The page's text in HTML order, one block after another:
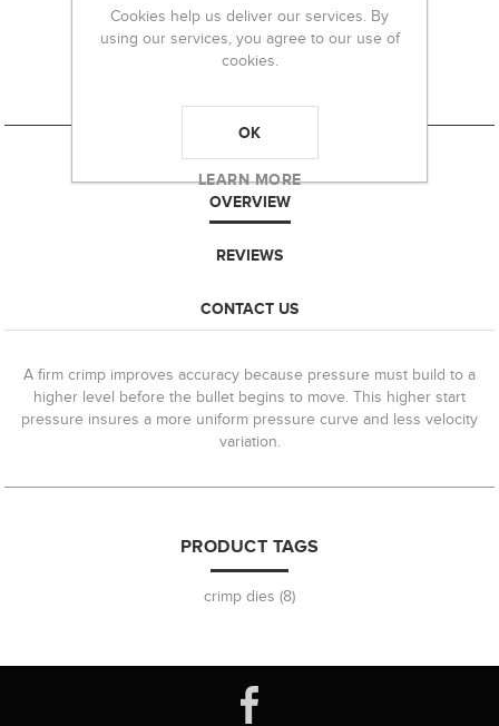
OVERVIEW
REVIEWS
CONTACT US
A firm crimp improves accuracy because pressure must build to a
higher level before the bullet begins to move. This higher start
pressure insures a more uniform pressure curve and less velocity
variation.
PRODUCT TAGS
crimp dies (8)
Cookies help us deliver our services. By
using our services, you agree to our use of
cookies.
OK
LEARN MORE